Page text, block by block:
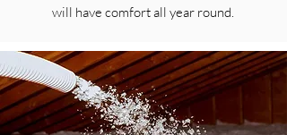
will have comfort all year round.